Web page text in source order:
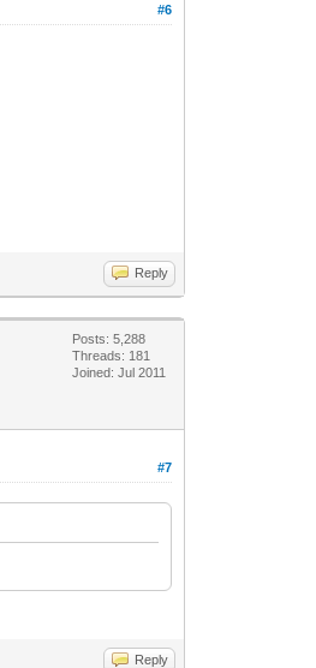
#6
Reply
Posts: 5,288
Threads: 181
Joined: Jul 2011
#7
Reply